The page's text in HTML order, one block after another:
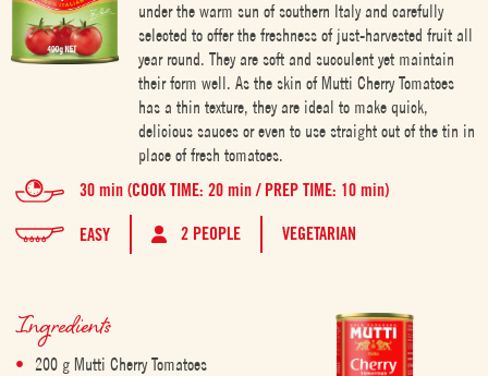
under the warm sun of southern Italy and carefully
selected to offer the freshness of just-harvested fruit all
year round. They are soft and succulent yet maintain
their form well. As the skin of Mutti Cherry Tomatoes
has a thin texture, they are ideal to make quick,
delicious sauces or even to use straight out of the tin in
place of fresh tomatoes.
30 min (COOK TIME: 20 min / PREP TIME: 10 min)
EASY 2 PEOPLE VEGETARIAN
Ingredients
200 g Mutti Cherry Tomatoes